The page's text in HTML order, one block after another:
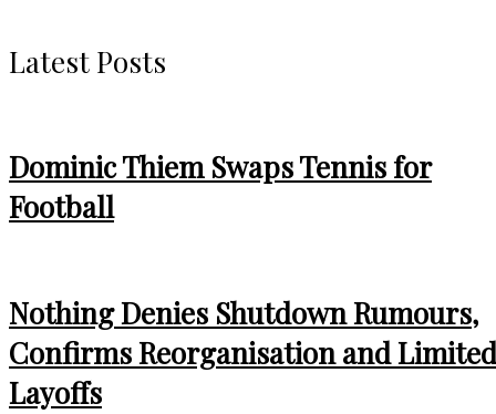
Latest Posts
Dominic Thiem Swaps Tennis for
Football
Nothing Denies Shutdown Rumours,
Confirms Reorganisation and Limited
Layoffs